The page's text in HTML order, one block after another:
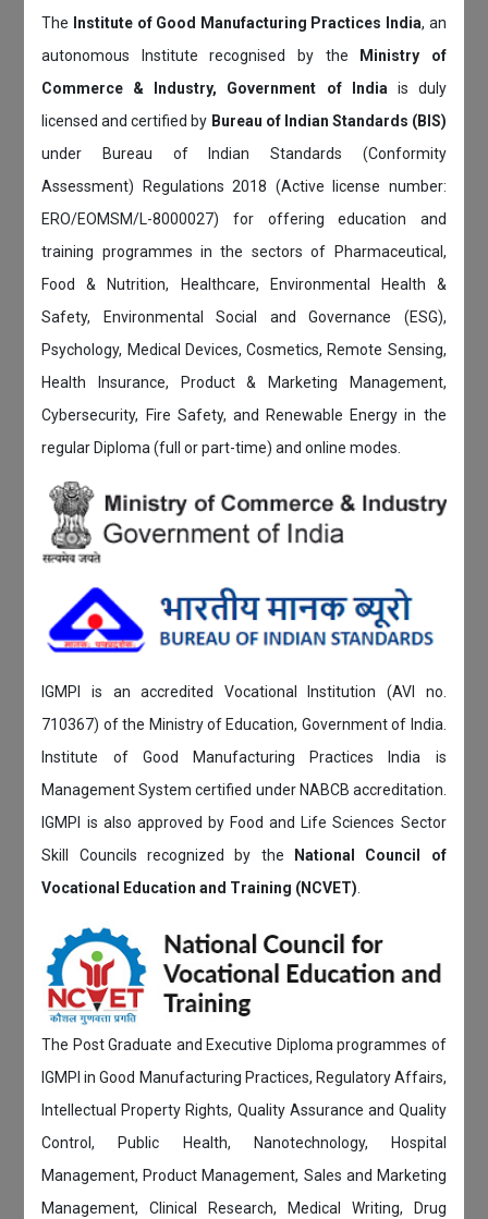
The Institute of Good Manufacturing Practices India, an
autonomous Institute recognised by the
Ministry of
Commerce & Industry, Government of India is duly
licensed and certified by Bureau of Indian Standards (BIS)
under Bureau of Indian Standards (Conformity
Assessment) Regulations 2018 (Active license number:
ERO/EOMSM/L-8000027) for offering education and
training programmes in the sectors of Pharmaceutical,
Food & Nutrition, Healthcare, Environmental Health &
Safety, Environmental Social and Governance (ESG),
Psychology, Medical Devices, Cosmetics, Remote Sensing,
Health Insurance, Product & Marketing Management,
Cybersecurity, Fire Safety, and Renewable Energy in the
regular Diploma (full or part-time) and online modes.
IGMPI is an accredited Vocational Institution (AVI no.
710367) of the Ministry of Education, Government of India.
Institute of Good Manufacturing Practices India is
Management System certified under NABCB accreditation.
IGMPI is also approved by Food and Life Sciences Sector
Skill Councils recognized by the
National Council of
Vocational Education and Training (NCVET)
The Post Graduate and Executive Diploma programmes of
IGMPI in Good Manufacturing Practices, Regulatory Affairs,
Intellectual Property Rights, Quality Assurance and Quality
Control, Public Health, Nanotechnology, Hospital
Management, Product Management, Sales and Marketing
Management, Clinical Research, Medical Writing, Drug